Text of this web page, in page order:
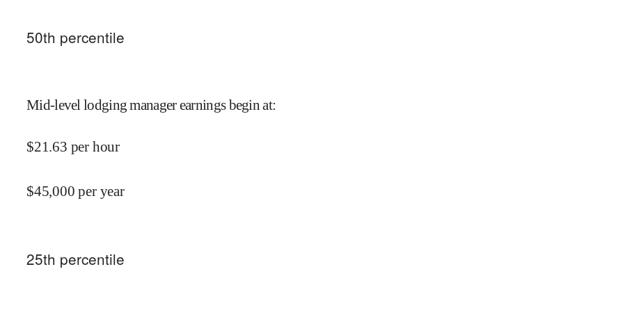
50th percentile
Mid-level lodging manager earnings begin at:
$21.63 per hour
$45,000 per year
25th percentile